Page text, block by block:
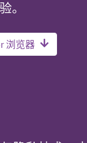
。
浏览器